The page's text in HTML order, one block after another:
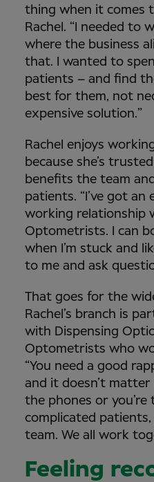
thing when it comes
Rachel. “I needed to
where the business
that. I wanted to
patients – and find
best for them, not
expensive solution.”
Rachel enjoys
because she’s
benefits the team
patients. “I’ve got an
working relationship
Optometrists. I can
when I’m stuck and
to me and ask
That goes for the
Rachel’s branch is
with Dispensing
Optometrists who
“You need a good
and it doesn’t matter
the phones or
complicated patients,
team. We all work
Feeling